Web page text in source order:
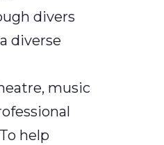
divers
diverse
music
help